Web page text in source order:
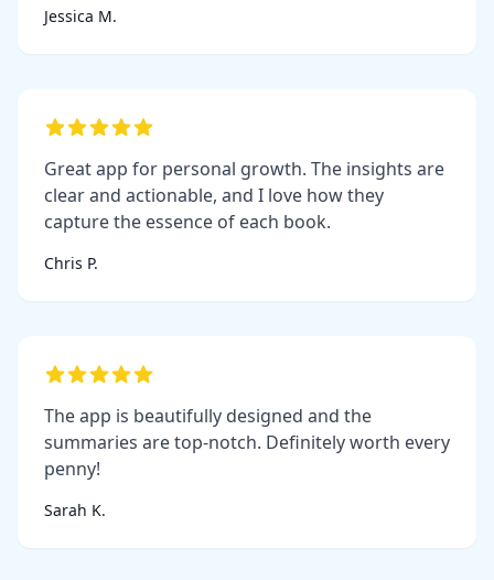
Jessica M.
Great app for personal growth. The insights are
clear and actionable, and I love how they
capture the essence of each book.
Chris P.
The app is beautifully designed and the
summaries are top-notch. Definitely worth every
penny!
Sarah K.